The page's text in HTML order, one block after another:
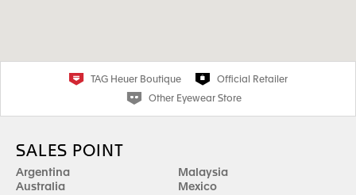
TAG Heuer Boutique
Official Retailer
Other Eyewear Store
SALES POINT
Argentina
Australia
Malaysia
Mexico